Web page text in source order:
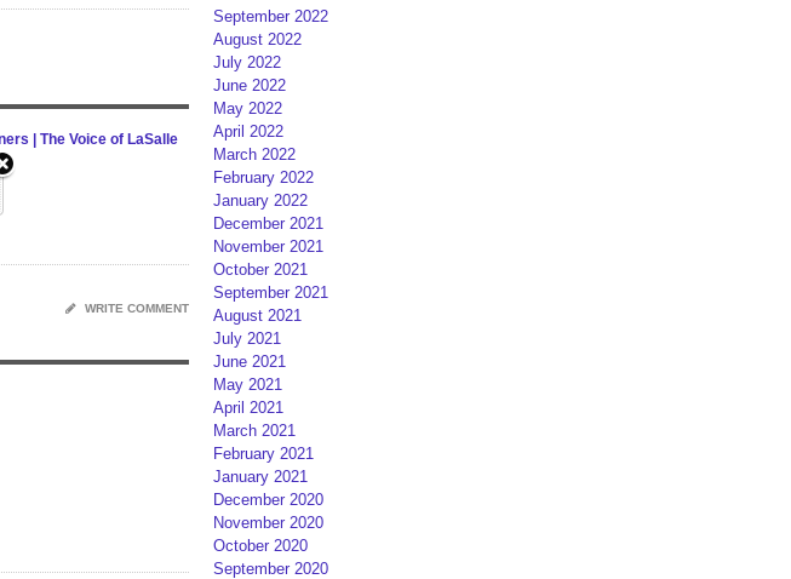
| The Voice of LaSalle
WRITE COMMENT
September 2022
August 2022
July 2022
June 2022
May 2022
April 2022
March 2022
February 2022
January 2022
December 2021
November 2021
October 2021
September 2021
August 2021
July 2021
June 2021
May 2021
April 2021
March 2021
February 2021
January 2021
December 2020
November 2020
October 2020
September 2020